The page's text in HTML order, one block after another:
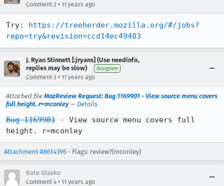
Comment 2 • 11 years ago
Try: https://treeherder.mozilla.org/#/jobs?
repo=try&revision=ccd14ec49483
J. Ryan Stinnett [:jryans] (Use needinfo,
replies may be slow)
Assignee
Comment 3 • 11 years ago
Attached file MozReview Request: Bug 1169901 - View source menu covers
full height. r=mconley — Details
Bug 1169901 - View source menu covers full
height. r=mconley
Attachment #8614396 - Flags: review?(mconley)
Kate Glazko
Comment 4 • 11 years ago